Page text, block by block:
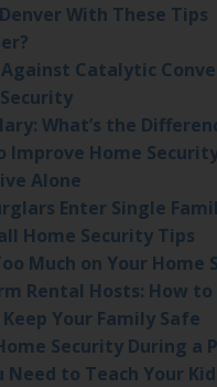
With These Tips
Catalytic
What’s the
Improve Home
Alone
Enter Single
Home Security Tips
Much on Your Home
Rental Hosts: How
Your Family Safe
Security During a
Need to Teach Your